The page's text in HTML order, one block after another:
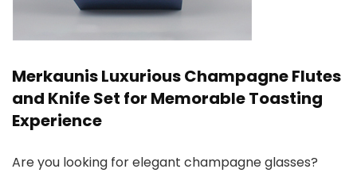
Merkaunis Luxurious Champagne Flutes
and Knife Set for Memorable Toasting
Experience
Are you looking for elegant champagne glasses?